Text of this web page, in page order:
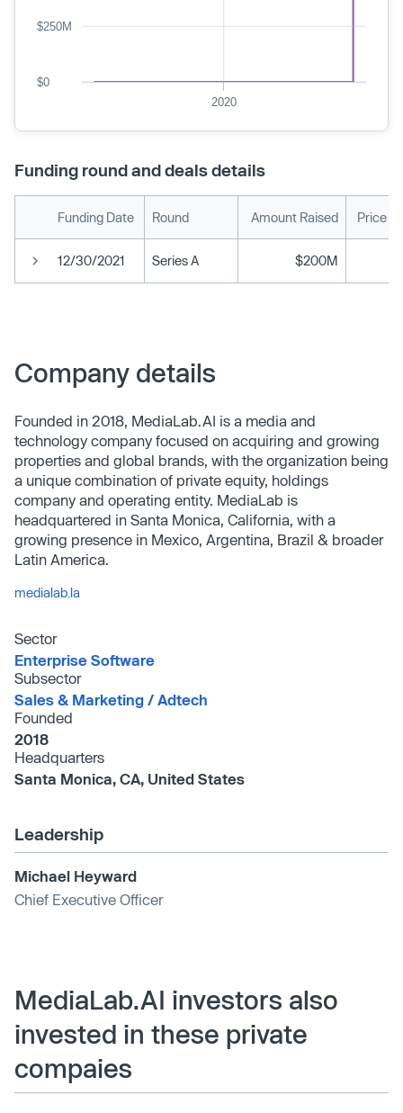
2020
$0
$250M
Funding round and deals details
Funding Date Round Amount Raised Price
12/30/2021 Series A $200M
Company details
Founded in 2018, MediaLab.AI is a media and
technology company focused on acquiring and growing
properties and global brands, with the organization being
a unique combination of private equity, holdings
company and operating entity. MediaLab is
headquartered in Santa Monica, California, with a
growing presence in Mexico, Argentina, Brazil & broader
Latin America.
medialab.la
Sector
Enterprise Software
Subsector
Sales & Marketing /​ Adtech
Founded
2018
Headquarters
Santa Monica, CA, United States
Leadership
Michael Heyward
Chief Executive Officer
MediaLab.AI investors also
invested in these private
compaies